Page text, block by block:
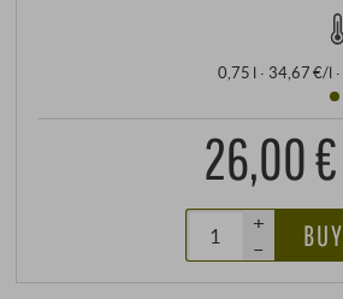
0,75 l · 34,67 €/l·
26,00 €
+
–
BUY